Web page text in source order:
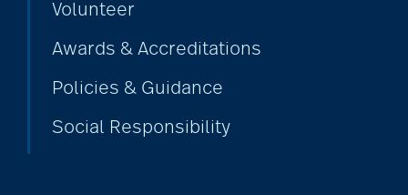
Volunteer
Awards & Accreditations
Policies & Guidance
Social Responsibility